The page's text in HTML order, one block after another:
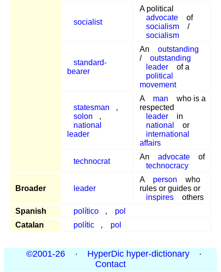
socialist
A political
advocate
of
socialism
/
socialism
standard-
bearer
An
outstanding
/
outstanding
leader
of a
political
movement
statesman
,
solon
,
national
leader
A man
who is a
respected
leader
in
national
or
international
affairs
technocrat
An advocate
of
technocracy
Broader leader
A person
who
rules or guides or
inspires
others
Spanish
político ,
pol
Catalan
polític , pol
©2001-26 · HyperDic hyper-dictionary
·
Contact